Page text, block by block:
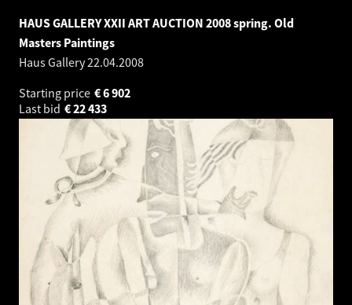
HAUS GALLERY XXII ART AUCTION 2008 spring. Old
Masters Paintings
Haus Gallery22.04.2008
Starting price
6 902
€
Last bid
22 433
€